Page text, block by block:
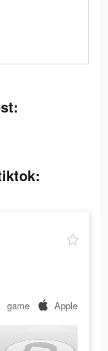
game Apple